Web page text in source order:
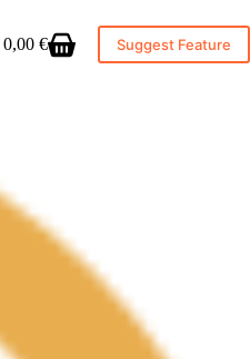
Shopping
0,00 € Suggest Feature